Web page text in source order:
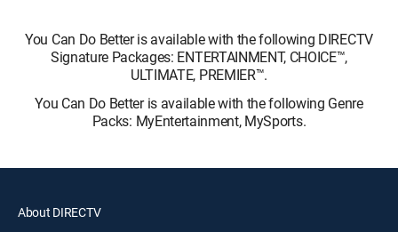
You Can Do Better is available with the following DIRECTV
Signature Packages: ENTERTAINMENT, CHOICE™,
ULTIMATE, PREMIER™.
You Can Do Better is available with the following Genre
Packs: MyEntertainment, MySports.
About DIRECTV